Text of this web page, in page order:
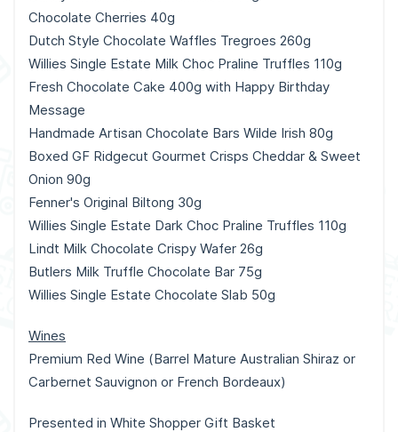
Chocolate Cherries 40g
Dutch Style Chocolate Waffles Tregroes 260g
Willies Single Estate Milk Choc Praline Truffles 110g
Fresh Chocolate Cake 400g with Happy Birthday
Message
Handmade Artisan Chocolate Bars Wilde Irish 80g
Boxed GF Ridgecut Gourmet Crisps Cheddar & Sweet
Onion 90g
Fenner's Original Biltong 30g
Willies Single Estate Dark Choc Praline Truffles 110g
Lindt Milk Chocolate Crispy Wafer 26g
Butlers Milk Truffle Chocolate Bar 75g
Willies Single Estate Chocolate Slab 50g
Wines
Premium Red Wine (Barrel Mature Australian Shiraz or
Carbernet Sauvignon or French Bordeaux)
Presented in White Shopper Gift Basket